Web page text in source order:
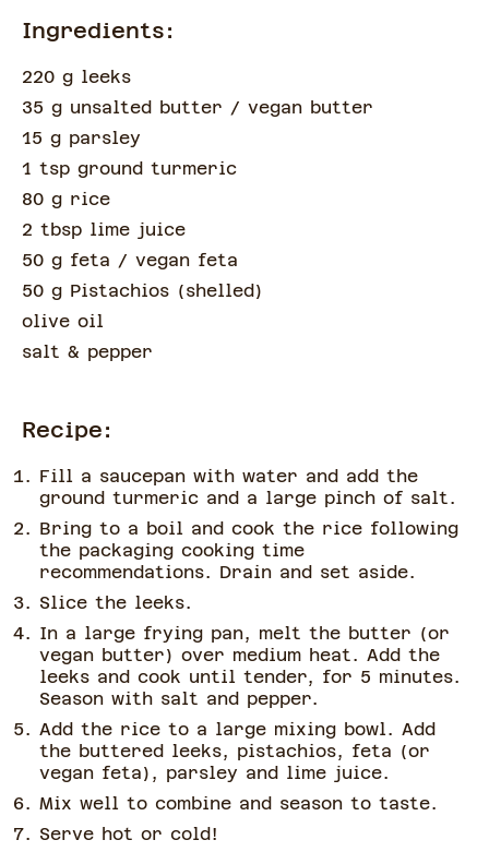
Ingredients:
220 g leeks
35 g unsalted butter / vegan butter
15 g parsley
1 tsp ground turmeric
80 g rice
2 tbsp lime juice
50 g feta / vegan feta
50 g Pistachios (shelled )
olive oil
salt & pepper
Recipe:
Fill a saucepan with water and add the
ground turmeric and a large pinch of salt.
Bring to a boil and cook the rice following
the packaging cooking time
recommendations. Drain and set aside.
Slice the leeks.
In a large frying pan, melt the butter (or
vegan butter) over medium heat. Add the
leeks and cook until tender, for 5 minutes.
Season with salt and pepper.
Add the rice to a large mixing bowl. Add
the buttered leeks, pistachios, feta (or
vegan feta), parsley and lime juice.
Mix well to combine and season to taste.
Serve hot or cold!